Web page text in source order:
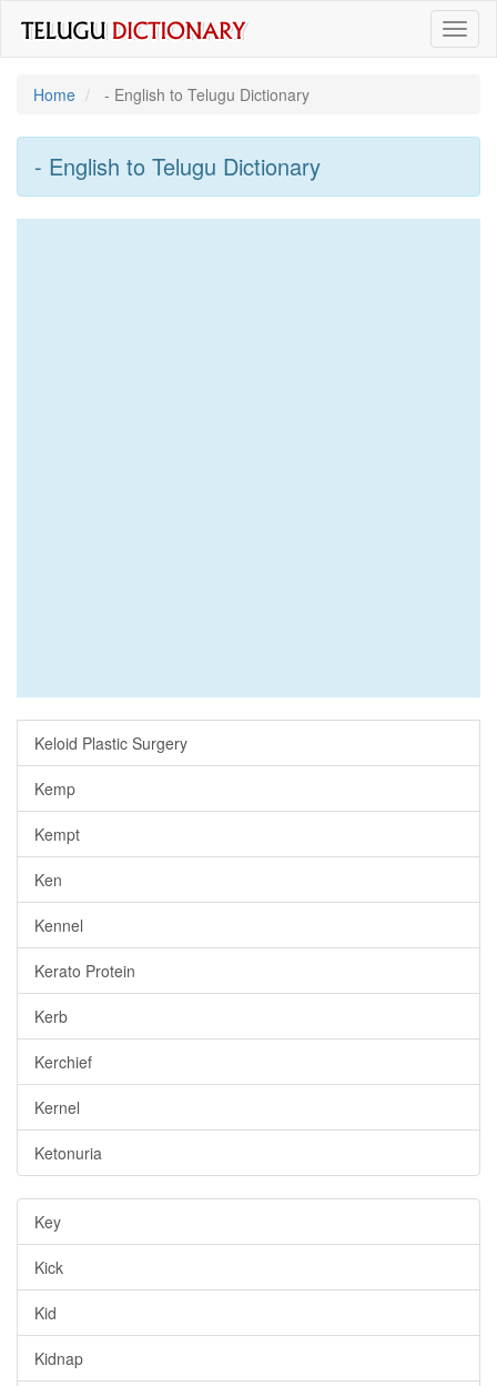
Home
- English to Telugu Dictionary
- English to Telugu Dictionary
Keloid Plastic Surgery
Kemp
Kempt
Ken
Kennel
Kerato Protein
Kerb
Kerchief
Kernel
Ketonuria
Key
Kick
Kid
Kidnap